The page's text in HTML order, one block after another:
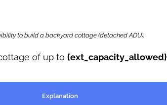
to build a backyard cottage (detached ADU).
of up to {ext_capacity_allowed}
Explanation